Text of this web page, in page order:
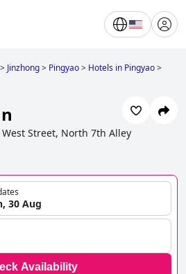
> Jinzhong> Pingyao> Hotels in Pingyao>
Street, North 7th Alley
30 Aug
Availability